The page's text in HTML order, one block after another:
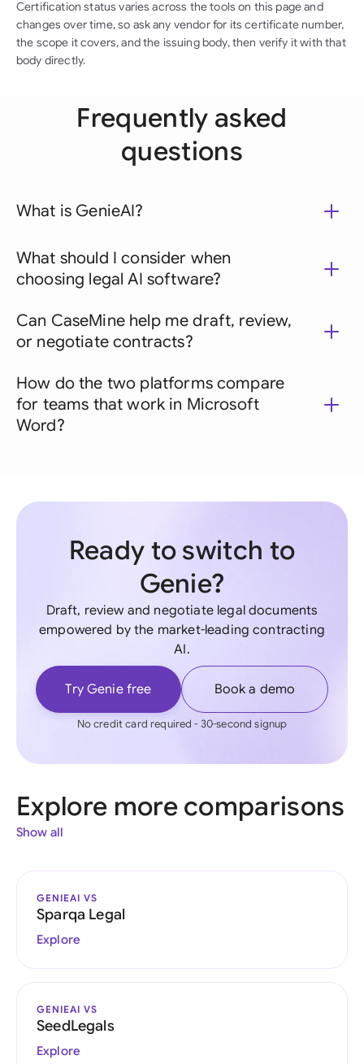
Certification status varies across the tools on this page and
changes over time, so ask any vendor for its certificate number,
the scope it covers, and the issuing body, then verify it with that
body directly.
Frequently asked
questions
What is GenieAI?
What should I consider when
choosing legal AI software?
Can CaseMine help me draft, review,
or negotiate contracts?
How do the two platforms compare
for teams that work in Microsoft
Word?
Ready to switch to
Genie?
Draft, review and negotiate legal documents
empowered by the market-leading contracting
AI.
Try Genie free Book a demo
No credit card required - 30-second signup
Explore more comparisons
Show all
GENIEAI VS
Sparqa Legal
Explore
GENIEAI VS
SeedLegals
Explore